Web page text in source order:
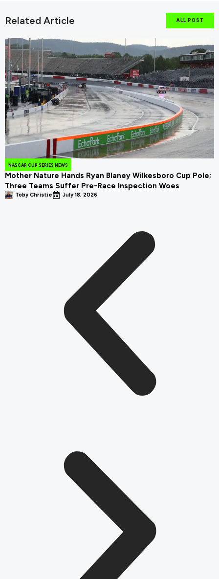
Related Article ALL POST
NASCAR CUP SERIES NEWS
Mother Nature Hands Ryan Blaney Wilkesboro Cup Pole;
Three Teams Suffer Pre-Race Inspection Woes
Toby Christie July 18, 2026